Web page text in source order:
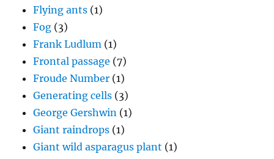
Flying ants (1)
Fog (3)
Frank Ludlum (1)
Frontal passage (7)
Froude Number (1)
Generating cells (3)
George Gershwin (1)
Giant raindrops (1)
Giant wild asparagus plant (1)